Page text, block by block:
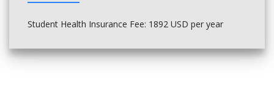
Student Health Insurance Fee: 1892 USD per year